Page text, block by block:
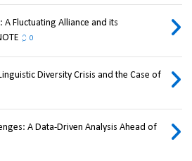
A Fluctuating Alliance and its
0
Diversity Crisis and the Case of
A Data-Driven Analysis Ahead of